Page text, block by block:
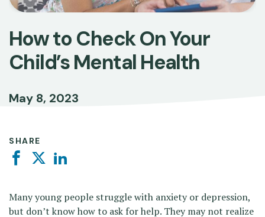
How to Check On Your
Child’s Mental Health
May 8, 2023
SHARE
FacebookTwitter
Many young people struggle with anxiety or depression,
but don’t know how to ask for help. They may not realize